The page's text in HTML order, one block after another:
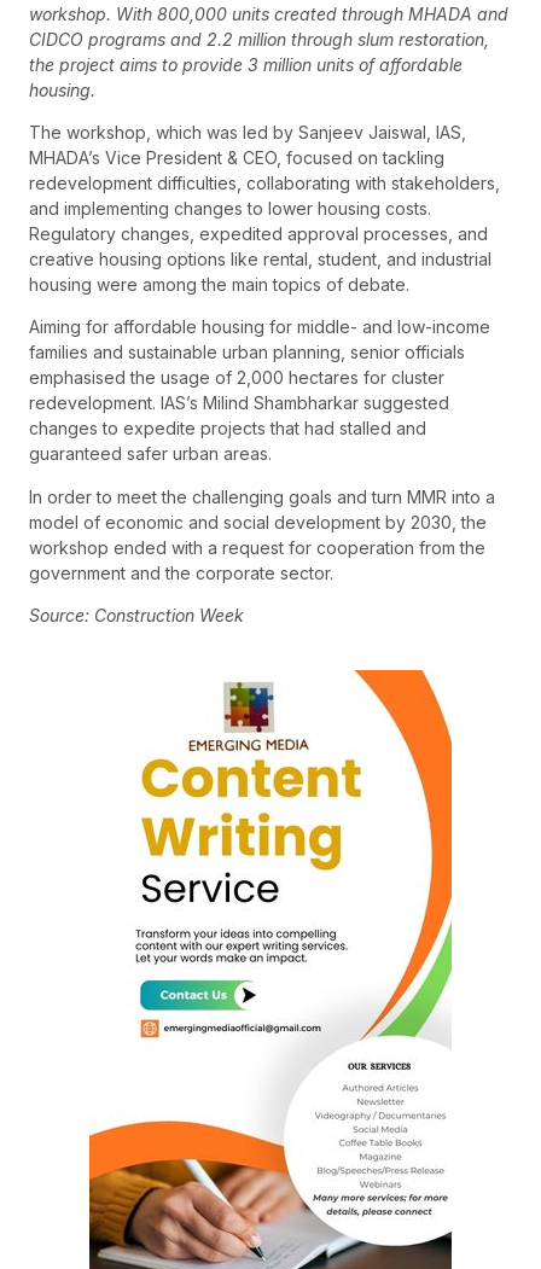
workshop. With 800,000 units created through MHADA and
CIDCO programs and 2.2 million through slum restoration,
the project aims to provide 3 million units of affordable
housing.
The workshop, which was led by Sanjeev Jaiswal, IAS,
MHADA’s Vice President & CEO, focused on tackling
redevelopment difficulties, collaborating with stakeholders,
and implementing changes to lower housing costs.
Regulatory changes, expedited approval processes, and
creative housing options like rental, student, and industrial
housing were among the main topics of debate.
Aiming for affordable housing for middle- and low-income
families and sustainable urban planning, senior officials
emphasised the usage of 2,000 hectares for cluster
redevelopment. IAS’s Milind Shambharkar suggested
changes to expedite projects that had stalled and
guaranteed safer urban areas.
In order to meet the challenging goals and turn MMR into a
model of economic and social development by 2030, the
workshop ended with a request for cooperation from the
government and the corporate sector.
Source: Construction Week